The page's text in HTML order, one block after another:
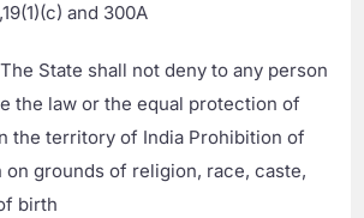
and 300A
The State shall not deny to any person
the law or the equal protection of
the territory of India Prohibition of
grounds of religion, race, caste,
birth